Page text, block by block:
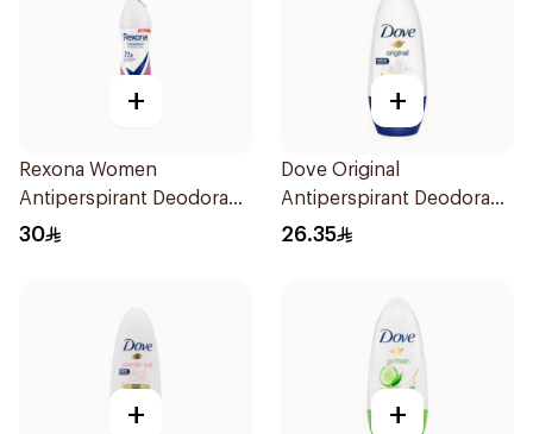
+
Rexona Women
Antiperspirant Deodorant
Spray Powder Dry 150Ml
30
+
Dove Original
Antiperspirant Deodorant
Roll-On 50Ml
26.35
+ +